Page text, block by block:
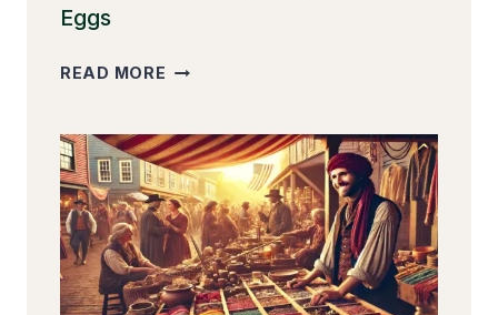
Eggs
READ MORE THE
LAID
THE
GOLDEN
EGGS